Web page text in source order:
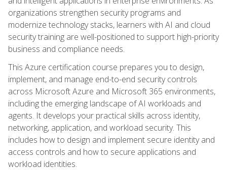
organizations strengthen security programs and
modernize technology stacks, learners with AI and cloud
security training are well-positioned to support high-priority
business and compliance needs.
This Azure certification course prepares you to design,
implement, and manage end-to-end security controls
across Microsoft Azure and Microsoft 365 environments,
including the emerging landscape of AI workloads and
agents. It develops your practical skills across identity,
networking, application, and workload security. This
includes how to design and implement secure identity and
access controls and how to secure applications and
workload identities.